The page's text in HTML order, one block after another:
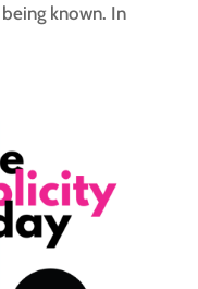
known. In